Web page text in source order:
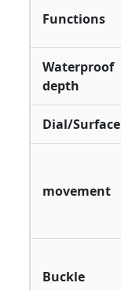
Functions
Waterproof
depth
Dial/Surface
movement
Buckle